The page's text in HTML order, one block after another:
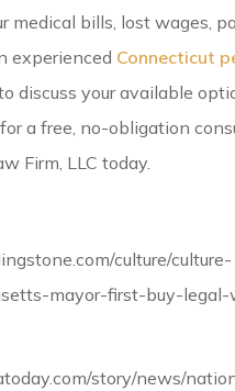
medical bills, lost wages,
experienced Connecticut
discuss your available
a free, no-obligation
Firm, LLC today.
culture/culture-
mayor-first-buy-legal-
story/news/